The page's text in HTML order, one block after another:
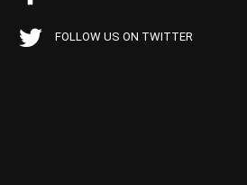
FOLLOW US ON TWITTER